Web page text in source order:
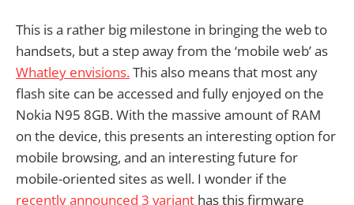
This is a rather big milestone in bringing the web to
handsets, but a step away from the ‘mobile web’ as
Whatley envisions.This also means that most any
flash site can be accessed and fully enjoyed on the
Nokia N95 8GB. With the massive amount of RAM
on the device, this presents an interesting option for
mobile browsing, and an interesting future for
mobile-oriented sites as well. I wonder if the
recently announced 3 variant has this firmware